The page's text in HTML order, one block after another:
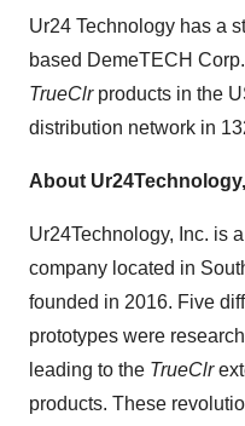
Ur24 Technology has a
based DemeTECH
TrueClr products in the
distribution network in
About
Ur24Technology, Inc. is
company located in
founded in 2016. Five
prototypes were
leading to the TrueClr
products. These